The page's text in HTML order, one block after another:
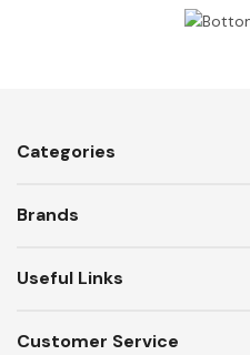
Categories
Brands
Useful Links
Customer Service